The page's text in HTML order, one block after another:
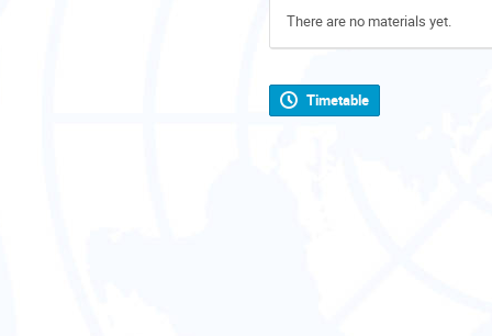
There are no materials yet.
Timetable